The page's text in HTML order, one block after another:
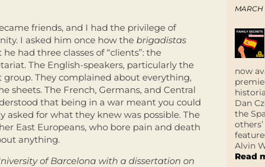
friends, and I had the privilege of
I asked him once how the brigadistas
had three classes of “clients”: the
The English-speakers, particularly the
They complained about everything,
sheets. The French, Germans, and Central
that being in a war meant you could
asked for what they knew was possible. The
East Europeans, who bore pain and death
anything.
of Barcelona with a dissertation on
MARCH
now
Dan
the
Alvin
Read